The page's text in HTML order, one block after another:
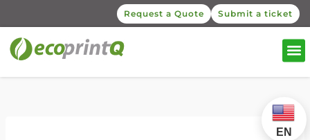
Request a Quote Submit a ticket
EN